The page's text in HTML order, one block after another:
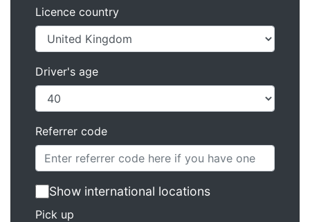
Licence country
Driver's age
Referrer code
Show international locations
Pick up